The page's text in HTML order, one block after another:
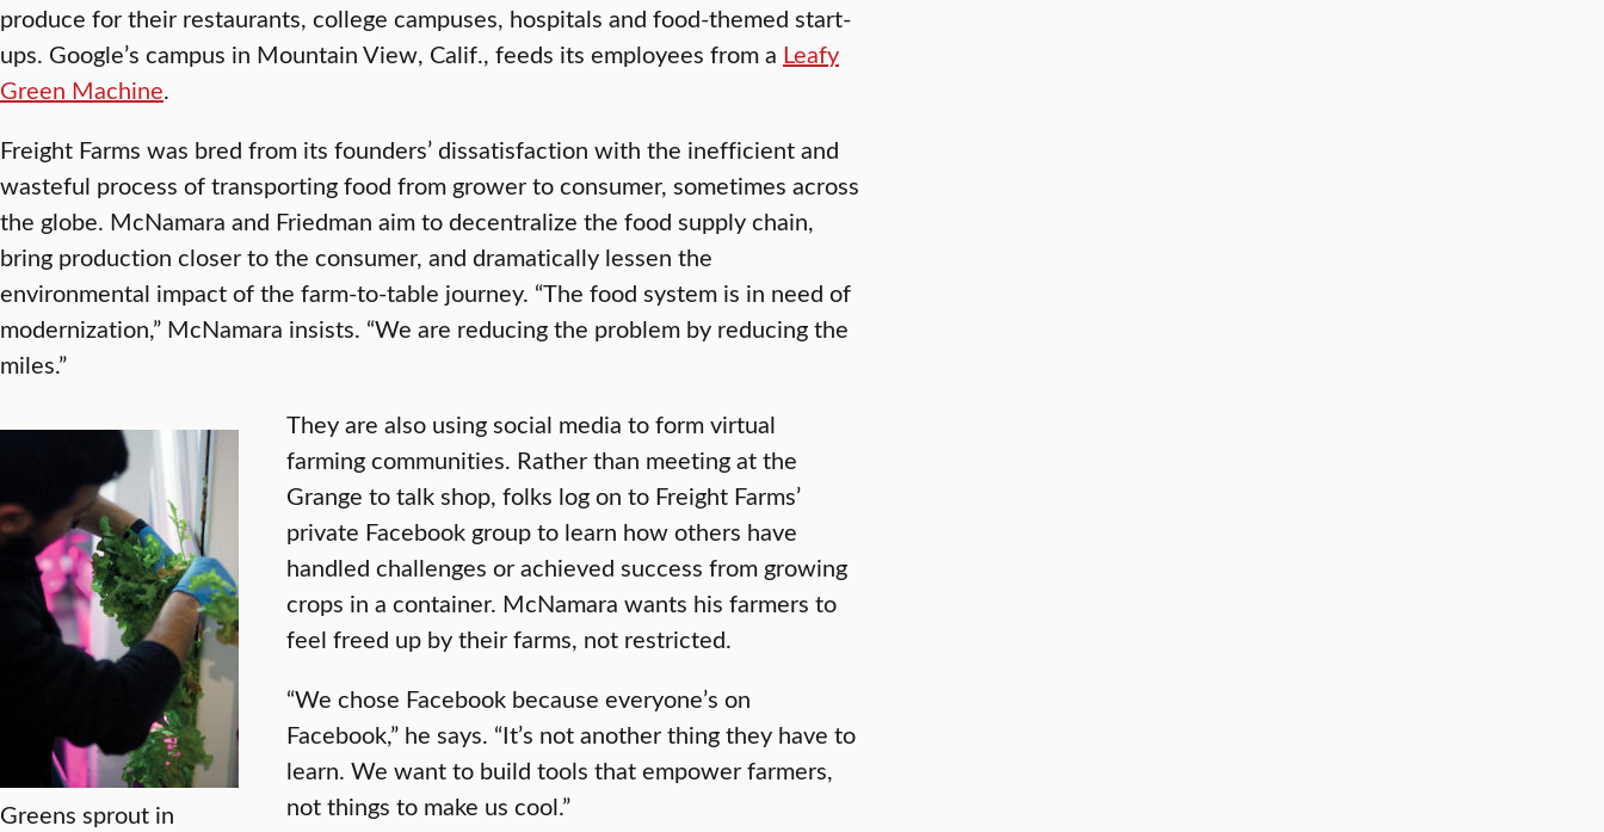
produce for their restaurants, college campuses, hospitals and food-themed start-
ups. Google’s campus in Mountain View, Calif., feeds its employees from a Leafy
Green Machine.
Freight Farms was bred from its founders’ dissatisfaction with the inefficient and
wasteful process of transporting food from grower to consumer, sometimes across
the globe. McNamara and Friedman aim to decentralize the food supply chain,
bring production closer to the consumer, and dramatically lessen the
environmental impact of the farm-to-table journey. “The food system is in need of
modernization,” McNamara insists. “We are reducing the problem by reducing the
miles.”
Greens sprout in
They are also using social media to form virtual
farming communities. Rather than meeting at the
Grange to talk shop, folks log on to Freight Farms’
private Facebook group to learn how others have
handled challenges or achieved success from growing
crops in a container. McNamara wants his farmers to
feel freed up by their farms, not restricted.
“We chose Facebook because everyone’s on
Facebook,” he says. “It’s not another thing they have to
learn. We want to build tools that empower farmers,
not things to make us cool.”